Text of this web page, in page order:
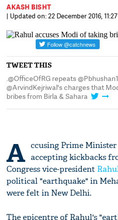
AKASH BISHT
| Updated on: 22 December 2016,
TWEET THIS
.@OfficeOfRG repeats
@ArvindKejriwal's charges that
bribes from Birla & Sahara
A ccusing Prime Minister
accepting kickbacks
Congress vice-president
political "earthquake" in
were felt in New Delhi.
The epicentre of Rahul's